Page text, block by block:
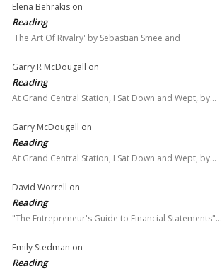
Elena Behrakis on
Reading
'The Art Of Rivalry' by Sebastian Smee and
Garry R McDougall on
Reading
At Grand Central Station, I Sat Down and Wept, by…
Garry McDougall on
Reading
At Grand Central Station, I Sat Down and Wept, by…
David Worrell on
Reading
"The Entrepreneur's Guide to Financial Statements"…
Emily Stedman on
Reading